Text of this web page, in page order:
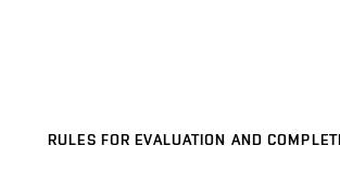
RULES FOR EVALUATION AND